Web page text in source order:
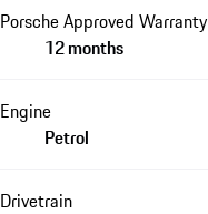
Porsche Approved Warranty
12 months
Engine
Petrol
Drivetrain